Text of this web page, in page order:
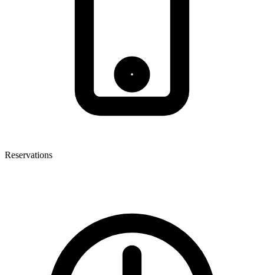
Reservations